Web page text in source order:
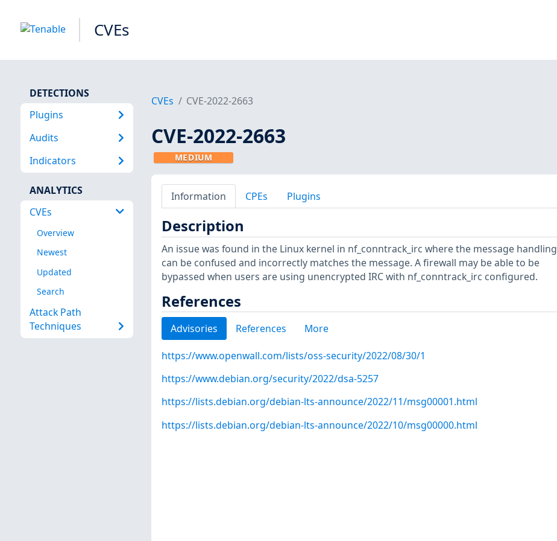
CVEs
DETECTIONS
Plugins
Audits
Indicators
ANALYTICS
CVEs
Overview
Newest
Updated
Search
Attack Path
Techniques
CVEs CVE-2022-2663
CVE-2022-2663
MEDIUM
Information CPEs Plugins
Description
An issue was found in the Linux kernel in nf_conntrack_irc where the message handling
can be confused and incorrectly matches the message. A firewall may be able to be
bypassed when users are using unencrypted IRC with nf_conntrack_irc configured.
References
Advisories References More
https://www.openwall.com/lists/oss-security/2022/08/30/1
https://www.debian.org/security/2022/dsa-5257
https://lists.debian.org/debian-lts-announce/2022/11/msg00001.html
https://lists.debian.org/debian-lts-announce/2022/10/msg00000.html